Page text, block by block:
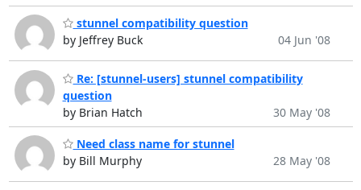
stunnel compatibility question
by Jeffrey Buck
04 Jun '08
Re: [stunnel-users] stunnel compatibility
question
by Brian Hatch
30 May '08
Need class name for stunnel
by Bill Murphy
28 May '08